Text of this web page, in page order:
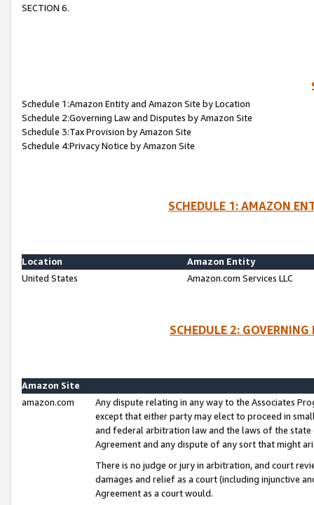
SECTION 6.
Schedule 1:Amazon Entity and Amazon Site by Location
Schedule 2:Governing Law and Disputes by Amazon Site
Schedule 3:Tax Provision by Amazon Site
Schedule 4:Privacy Notice by Amazon Site
SCHEDULE 1: AMAZON
Location
Amazon Entity
United States
Amazon.com Services LLC
SCHEDULE 2:
Amazon Site
amazon.com
Any dispute relating in any way to the Associates
except that either party may elect to proceed in
and federal arbitration law and the laws of the
Agreement and any dispute of any sort that might
There is no judge or jury in arbitration, and court
damages and relief as a court (including injunctive
Agreement as a court would.